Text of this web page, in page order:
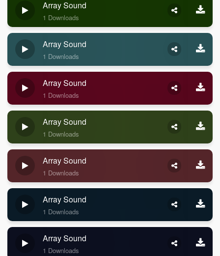
Array Sound
1 Downloads
Array Sound
1 Downloads
Array Sound
1 Downloads
Array Sound
1 Downloads
Array Sound
1 Downloads
Array Sound
1 Downloads
Array Sound
1 Downloads